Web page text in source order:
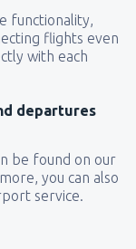
functionality,
flights even
with each
departures
be found on our
you can also
service.